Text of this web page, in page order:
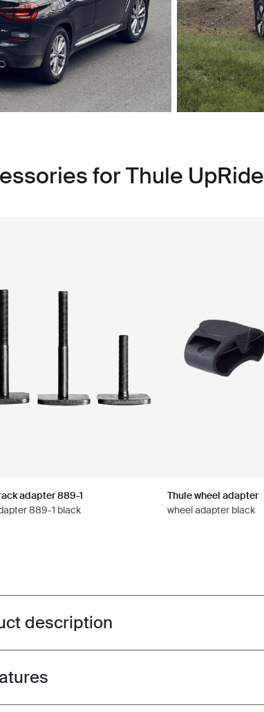
for Thule UpRide
adapter 889-1
889-1 black
Thule wheel adapter
wheel adapter black
Toggle overview
description
Toggle features